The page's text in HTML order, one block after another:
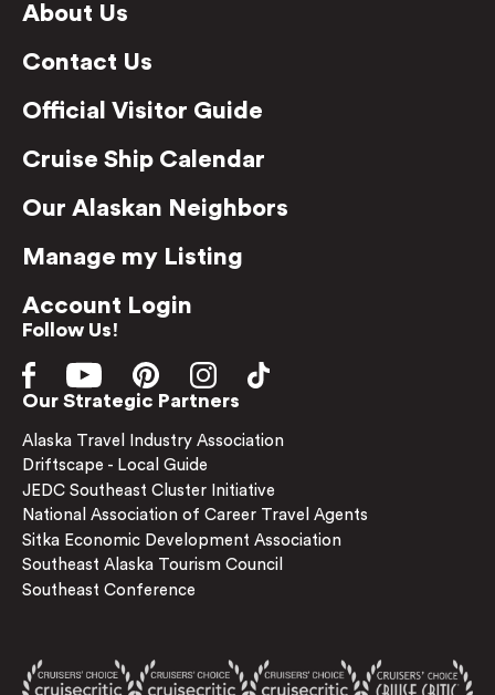
About Us
Contact Us
Official Visitor Guide
Cruise Ship Calendar
Our Alaskan Neighbors
Manage my Listing
Account Login
Follow Us!
Our Strategic Partners
Alaska Travel Industry Association
Driftscape - Local Guide
JEDC Southeast Cluster Initiative
National Association of Career Travel Agents
Sitka Economic Development Association
Southeast Alaska Tourism Council
Southeast Conference